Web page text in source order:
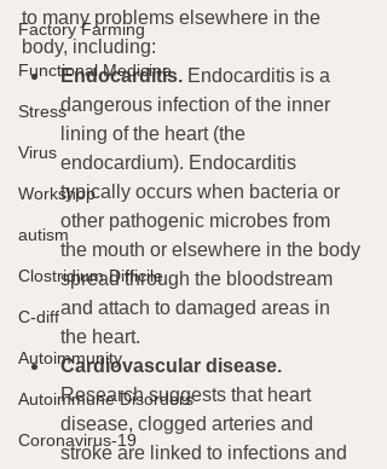
Factory Farming
Functional Medicine
Stress
Virus
Workshop
autism
Clostridium Difficile
C-diff
Autoimmunity
Autoimmune Disorders
Coronavirus-19
to many problems elsewhere in the
body, including:
Endocarditis. Endocarditis is a
dangerous infection of the inner
lining of the heart (the
endocardium). Endocarditis
typically occurs when bacteria or
other pathogenic microbes from
the mouth or elsewhere in the body
spread through the bloodstream
and attach to damaged areas in
the heart.
Cardiovascular disease.
Research suggests that heart
disease, clogged arteries and
stroke are linked to infections and